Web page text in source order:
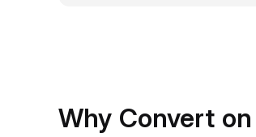
Why Convert